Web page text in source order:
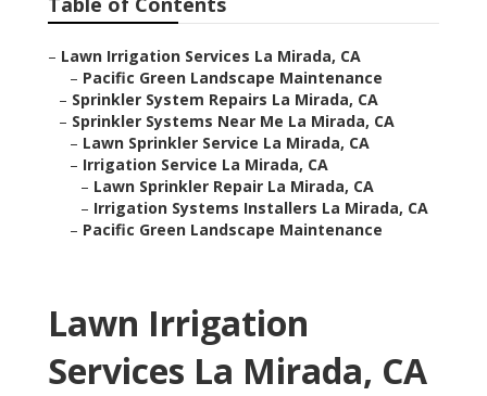
– Lawn Irrigation Services La Mirada, CA
– Pacific Green Landscape Maintenance
– Sprinkler System Repairs La Mirada, CA
– Sprinkler Systems Near Me La Mirada, CA
– Lawn Sprinkler Service La Mirada, CA
– Irrigation Service La Mirada, CA
– Lawn Sprinkler Repair La Mirada, CA
– Irrigation Systems Installers La Mirada, CA
– Pacific Green Landscape Maintenance
Lawn Irrigation
Services La Mirada, CA